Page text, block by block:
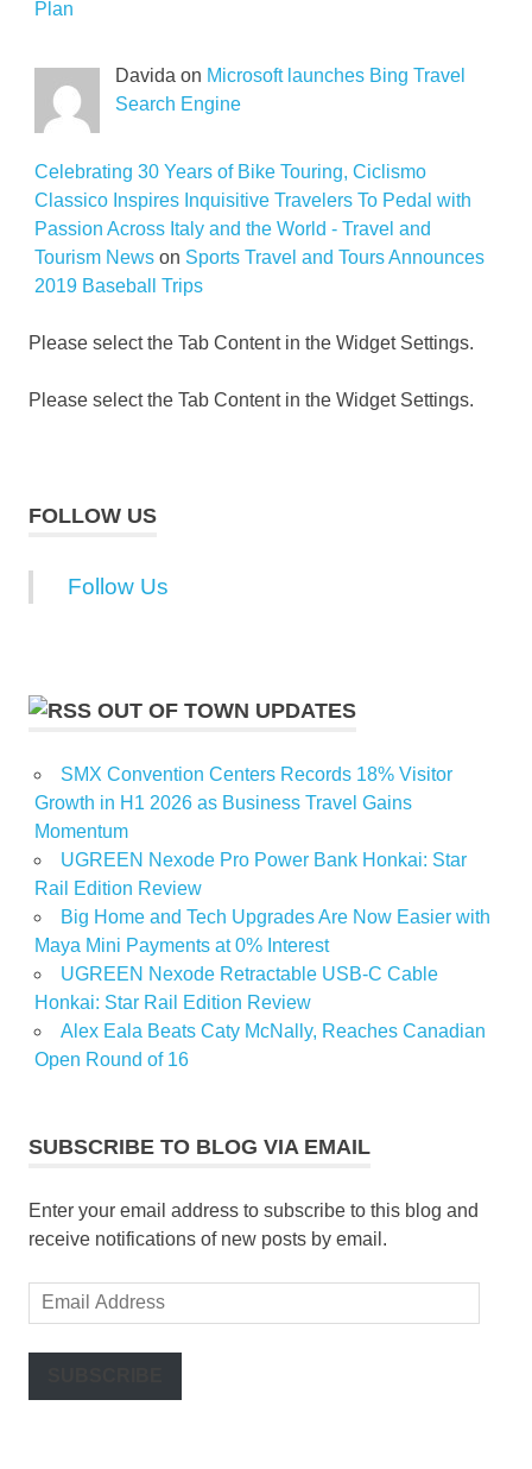
Davida on Microsoft launches Bing Travel
Search Engine
Celebrating 30 Years of Bike Touring, Ciclismo
Classico Inspires Inquisitive Travelers To Pedal with
Passion Across Italy and the World - Travel and
Tourism Newson Sports Travel and Tours Announces
2019 Baseball Trips
Please select the Tab Content in the Widget Settings.
Please select the Tab Content in the Widget Settings.
FOLLOW US
Follow Us
OUT OF TOWN UPDATES
SMX Convention Centers Records 18% Visitor
Growth in H1 2026 as Business Travel Gains
Momentum
UGREEN Nexode Pro Power Bank Honkai: Star
Rail Edition Review
Big Home and Tech Upgrades Are Now Easier with
Maya Mini Payments at 0% Interest
UGREEN Nexode Retractable USB-C Cable
Honkai: Star Rail Edition Review
Alex Eala Beats Caty McNally, Reaches Canadian
Open Round of 16
SUBSCRIBE TO BLOG VIA EMAIL
Enter your email address to subscribe to this blog and
receive notifications of new posts by email.
Email
Address